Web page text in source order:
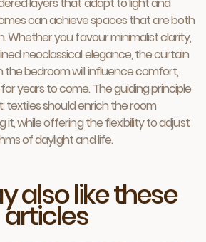
can achieve spaces that are both
Whether you favour minimalist clarity,
neoclassical elegance, the curtain
the bedroom will influence comfort,
years to come. The guiding principle
textiles should enrich the room
while offering the flexibility to adjust
of daylight and life.
also like these
articles